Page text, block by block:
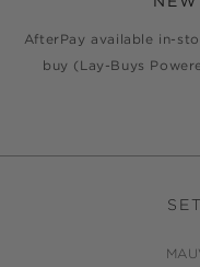
AfterPay available in-
buy (Lay-Buys